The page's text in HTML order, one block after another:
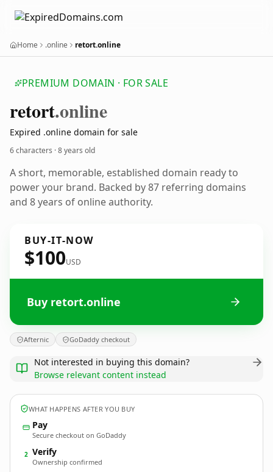
Home .online retort.online
PREMIUM DOMAIN · FOR SALE
retort.online
Expired .online domain for sale
6 characters ·8 years old
A short, memorable, established domain ready to
power your brand. Backed by 87 referring domains
and 8 years of online authority.
BUY-IT-NOW
$100USD
Buy retort.online
Afternic GoDaddy checkout
Not interested in buying this domain?
Browse relevant content instead
WHAT HAPPENS AFTER YOU BUY
Pay
Secure checkout on GoDaddy
2 Verify
Ownership confirmed